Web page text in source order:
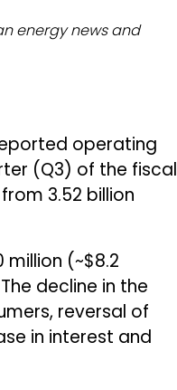
energy news and
operating
(Q3) of the fiscal
₹3.52 billion
million (~$8.2
The decline in the
reversal of
in interest and